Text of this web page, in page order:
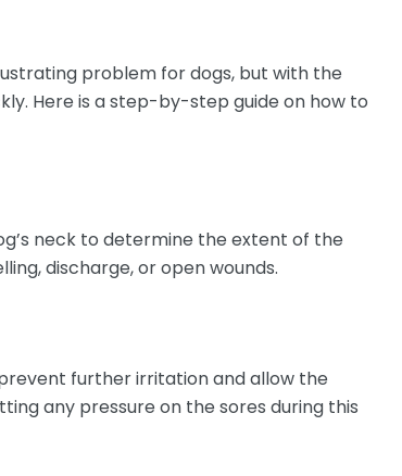
problem for dogs, but with the
Here is a step-by-step guide on how to
neck to determine the extent of the
discharge, or open wounds.
further irritation and allow the
any pressure on the sores during this